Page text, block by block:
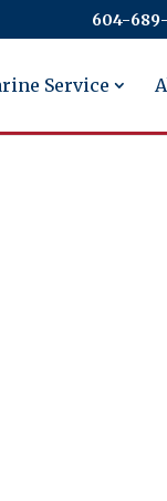
604-689-
Service